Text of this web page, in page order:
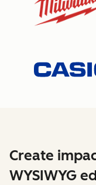
Create
WYSIWYG